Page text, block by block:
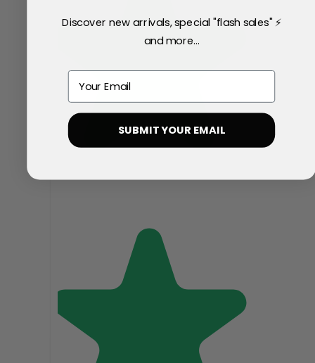
Discover new arrivals, special "flash sales" ⚡
and more...
Email
SUBMIT YOUR EMAIL